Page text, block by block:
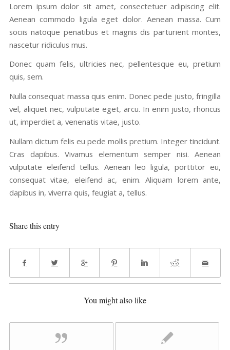
Lorem ipsum dolor sit amet, consectetuer adipiscing elit.
Aenean commodo ligula eget dolor. Aenean massa. Cum
sociis natoque penatibus et magnis dis parturient montes,
nascetur ridiculus mus.
Donec quam felis, ultricies nec, pellentesque eu, pretium
quis, sem.
Nulla consequat massa quis enim. Donec pede justo, fringilla
vel, aliquet nec, vulputate eget, arcu. In enim justo, rhoncus
ut, imperdiet a, venenatis vitae, justo.
Nullam dictum felis eu pede mollis pretium. Integer tincidunt.
Cras dapibus. Vivamus elementum semper nisi. Aenean
vulputate eleifend tellus. Aenean leo ligula, porttitor eu,
consequat vitae, eleifend ac, enim. Aliquam lorem ante,
dapibus in, viverra quis, feugiat a, tellus.
Share this entry
You might also like